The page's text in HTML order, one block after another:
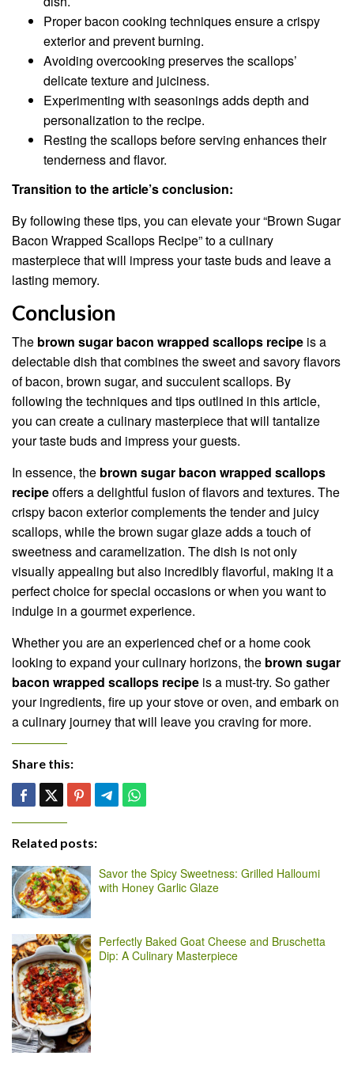
Proper bacon cooking techniques ensure a crispy
exterior and prevent burning.
Avoiding overcooking preserves the scallops’
delicate texture and juiciness.
Experimenting with seasonings adds depth and
personalization to the recipe.
Resting the scallops before serving enhances their
tenderness and flavor.
Transition to the article’s conclusion:
By following these tips, you can elevate your “Brown Sugar
Bacon Wrapped Scallops Recipe” to a culinary
masterpiece that will impress your taste buds and leave a
lasting memory.
Conclusion
The brown sugar bacon wrapped scallops recipe is a
delectable dish that combines the sweet and savory flavors
of bacon, brown sugar, and succulent scallops. By
following the techniques and tips outlined in this article,
you can create a culinary masterpiece that will tantalize
your taste buds and impress your guests.
In essence, the brown sugar bacon wrapped scallops
recipeoffers a delightful fusion of flavors and textures. The
crispy bacon exterior complements the tender and juicy
scallops, while the brown sugar glaze adds a touch of
sweetness and caramelization. The dish is not only
visually appealing but also incredibly flavorful, making it a
perfect choice for special occasions or when you want to
indulge in a gourmet experience.
Whether you are an experienced chef or a home cook
looking to expand your culinary horizons, the brown sugar
bacon wrapped scallops recipe is a must-try. So gather
your ingredients, fire up your stove or oven, and embark on
a culinary journey that will leave you craving for more.
Share this:
Related posts:
Savor the Spicy Sweetness: Grilled Halloumi
with Honey Garlic Glaze
Perfectly Baked Goat Cheese and Bruschetta
Dip: A Culinary Masterpiece